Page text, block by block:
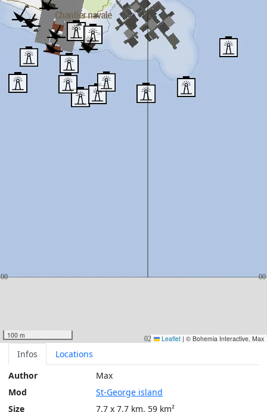
100 m Leaflet | © Bohemia Interactive, Max
Infos
Locations
Author
Max
Mod
St-George island
Size
7.7 x 7.7 km, 59 km²